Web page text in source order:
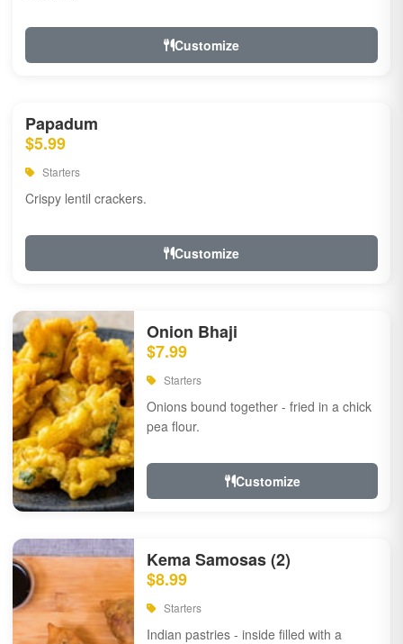
Customize
Papadum
$5.99
Starters
Crispy lentil crackers.
Customize
Onion Bhaji
$7.99
Starters
Onions bound together - fried in a chick
pea flour.
Customize
Kema Samosas (2)
$8.99
Starters
Indian pastries - inside filled with a